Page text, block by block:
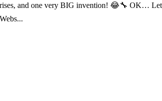
and one very BIG invention! 😂🔧 OK…